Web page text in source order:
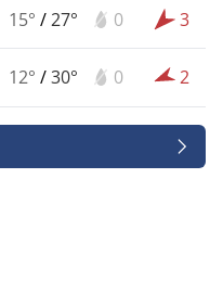
15° /27° 0 3
12° /30° 0 2